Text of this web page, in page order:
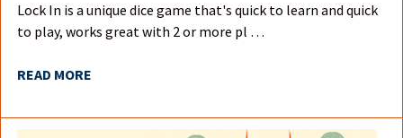
Lock In is a unique dice game that's quick to learn and quick
to play, works great with 2 or more pl …
READ MORE